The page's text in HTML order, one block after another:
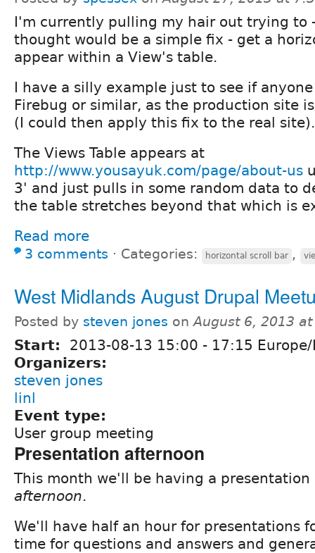
I'm currently pulling my hair out trying to
thought would be a simple fix - get a
appear within a View's table.
I have a silly example just to see if
Firebug or similar, as the production site
(I could then apply this fix to the real site).
The Views Table appears at
http://www.yousayuk.com/page/about-us
3' and just pulls in some random data to
the table stretches beyond that which is
Read more
3 comments ⋅ Categories: horizontal scroll bar ,
West Midlands August Drupal
Posted by steven jones onAugust 6, 2013
Start: 2013-08-13 15:00 - 17:15
Organizers:
steven jones
linl
Event type:
User group meeting
Presentation afternoon
This month we'll be having a presentation
afternoon.
We'll have half an hour for presentations
time for questions and answers and